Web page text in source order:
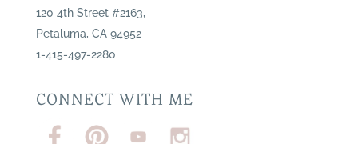
120 4th Street #2163,
Petaluma, CA 94952
1-415-497-2280
CONNECT WITH ME